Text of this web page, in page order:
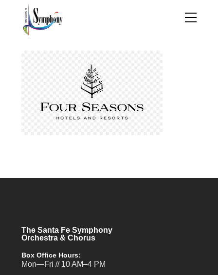
The Santa Fe Symphony
Orchestra & Chorus
Box Office Hours:
Mon—Fri // 10 AM–4 PM